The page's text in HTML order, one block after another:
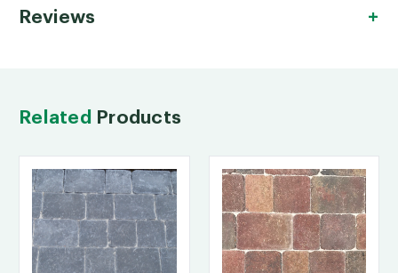
Reviews
Related Products